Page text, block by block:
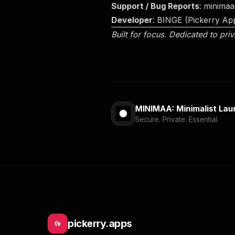
Support / Bug Reports:
Developer: BINGE (Pickerry
Built for focus. Dedicated to
MINIMAA: Minimalist
Secure. Private. Essential.
pickerry.apps